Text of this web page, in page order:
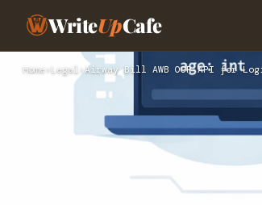
WriteUpCafe
Home›Legal ›Airway Bill AWB OCR API for